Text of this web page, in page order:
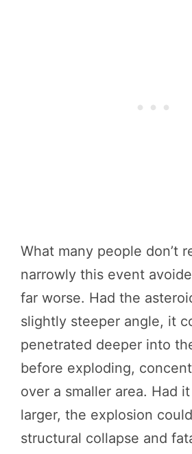
What many people don’t
narrowly this event
far worse. Had the
slightly steeper angle, it
penetrated deeper into
before exploding,
over a smaller area. Had
larger, the explosion
structural collapse and